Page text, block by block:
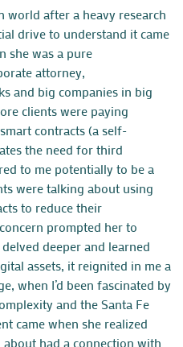
world after a heavy research
drive to understand it came
she was a pure
attorney,
and big companies in big
clients were paying
contracts (a self-
the need for third
to me potentially to be a
were talking about using
to reduce their
prompted her to
deeper and learned
assets, it reignited in me a
when I’d been fascinated by
and the Santa Fe
came when she realized
had a connection with